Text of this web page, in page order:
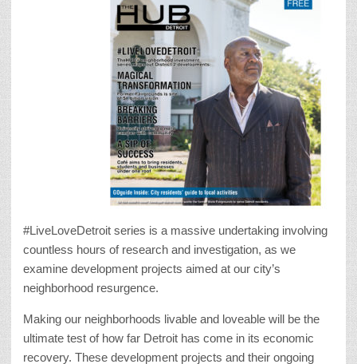
#LiveLoveDetroit series is a massive undertaking involving
countless hours of research and investigation, as we
examine development projects aimed at our city’s
neighborhood resurgence.
Making our neighborhoods livable and loveable will be the
ultimate test of how far Detroit has come in its economic
recovery. These development projects and their ongoing